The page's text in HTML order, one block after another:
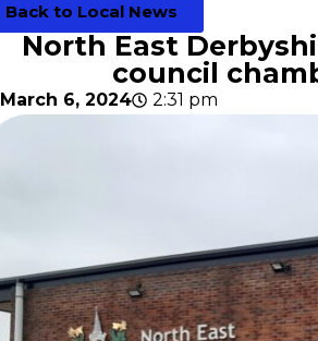
Back to Local News
North East
council
March 6, 2024 2:31 pm